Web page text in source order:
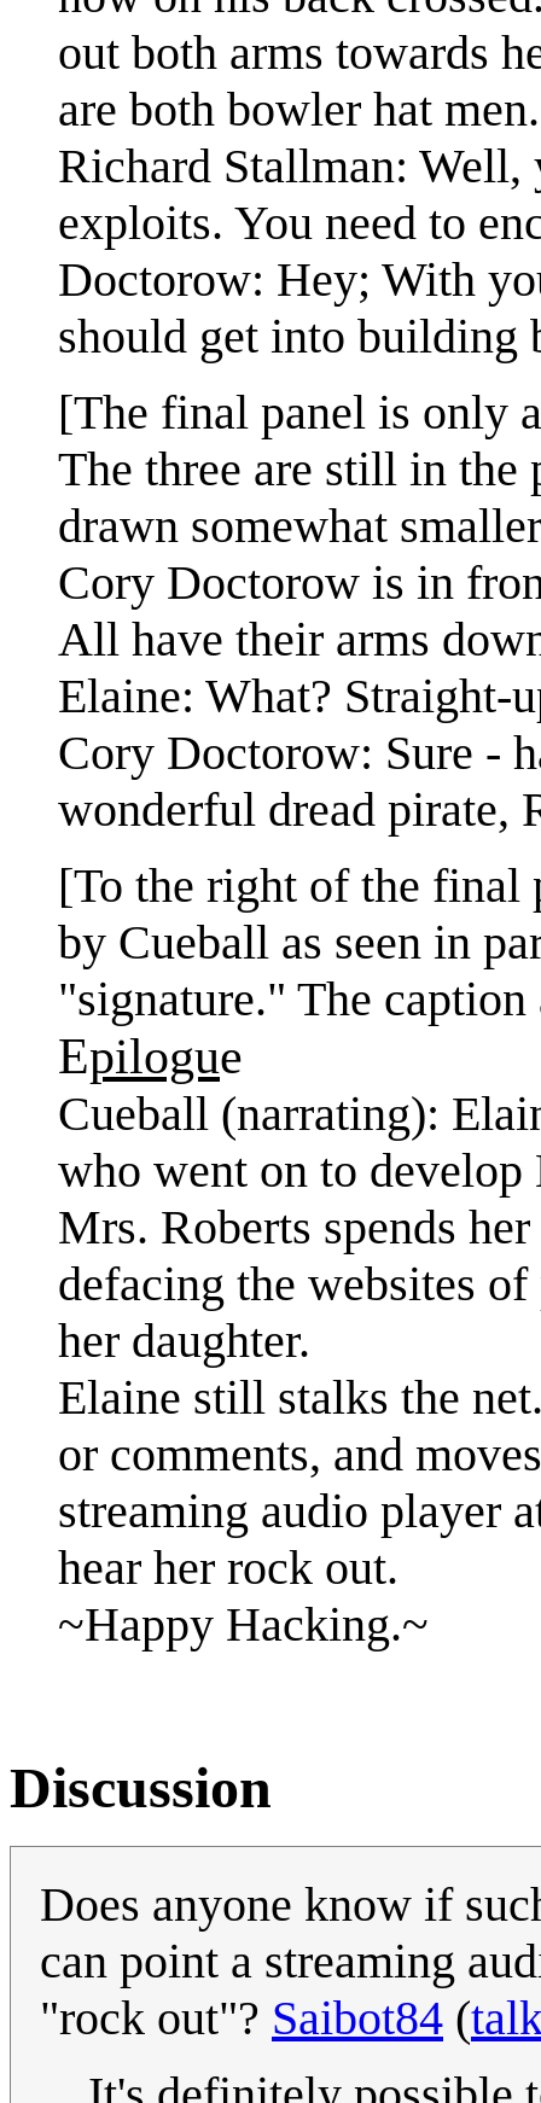
out both arms towards
are both bowler hat
Richard Stallman:
exploits. You need to
Doctorow: Hey; With
should get into building
[The final panel is only
The three are still in the
drawn somewhat
Cory Doctorow is in
All have their arms
Elaine: What? Straight-
Cory Doctorow: Sure -
wonderful dread pirate,
[To the right of the final
by Cueball as seen in
"signature." The
Epilogue
Cueball (narrating):
who went on to
Mrs. Roberts spends
defacing the websites
her daughter.
Elaine still stalks the
or comments, and
streaming audio player
hear her rock out.
~Happy Hacking.~
Discussion
Does anyone know if
can point a streaming
"rock out"? Saibot84 (